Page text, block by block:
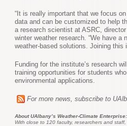
“It is really important that we focus
data and can be customized to help
a research scientist at ASRC,
winter weather research. “We have
weather-based solutions. Joining
Funding for the institute’s research
training opportunities for students
environmental applications.
For more news, subscribe to
About UAlbany’s Weather-Climate Enterprise:
With close to 120 faculty, researchers and